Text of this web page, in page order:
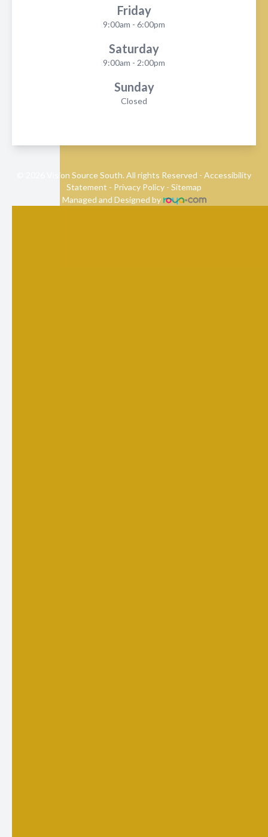
Friday
9:00am - 6:00pm
Saturday
9:00am - 2:00pm
Sunday
Closed
© 2026 Vision Source South. All rights Reserved - Accessibility
Statement - Privacy Policy - Sitemap
Managed and Designed by